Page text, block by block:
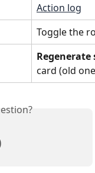
Action log
Toggle the
Regenerate
card (old